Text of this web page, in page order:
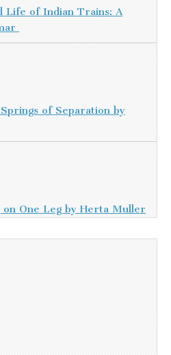
Life of Indian Trains: A
of Separation by
One Leg by Herta Muller